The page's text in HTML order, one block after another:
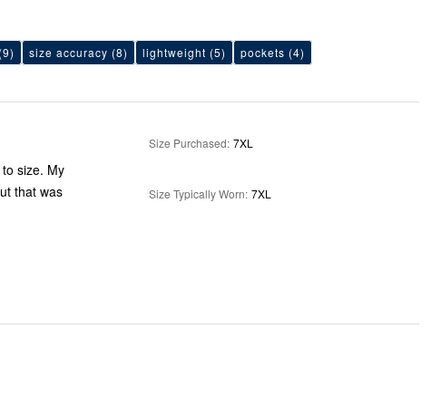
(9) size accuracy (8) lightweight (5) pockets (4)
size. My
that was
Size Purchased: 7XL
Size Typically Worn: 7XL